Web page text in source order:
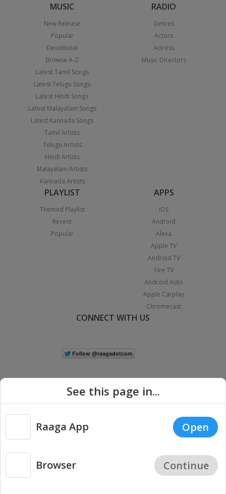
MUSIC
New Release
Popular
Devotional
Browse A-Z
Latest Tamil Songs
Latest Telugu Songs
Latest Hindi Songs
Latest Malayalam Songs
Latest Kannada Songs
Tamil Artists
Telugu Artists
Hindi Artists
Malayalam Artists
Kannada Artists
RADIO
Genres
Actors
Actress
Music Directors
PLAYLIST
Themed Playlist
Recent
Popular
APPS
iOS
Android
Alexa
Apple TV
Android TV
Fire TV
Android Auto
Apple Carplay
Chromecast
CONNECT WITH US
Copyright © 2026 Raaga.com. All Rights Reserved. |
Privacy
See this page in...
Raaga App Open
Browser Continue